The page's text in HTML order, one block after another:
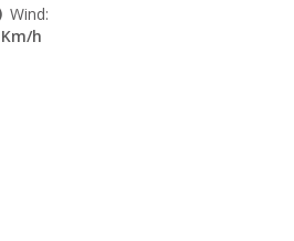
Wind:
h